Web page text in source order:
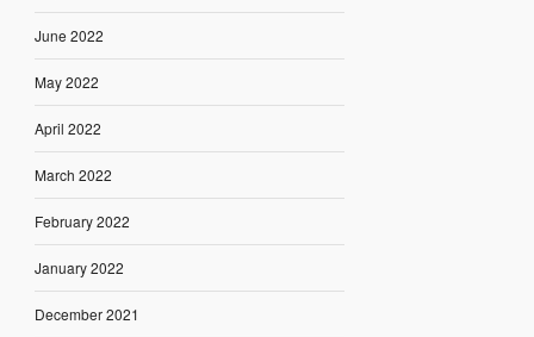
June 2022
May 2022
April 2022
March 2022
February 2022
January 2022
December 2021